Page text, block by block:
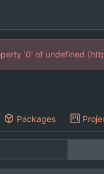
'0' of undefined
Packages